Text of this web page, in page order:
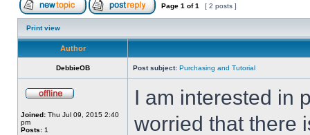
Page 1 of1 [ 2 posts ]
Print view
Author
DebbieOB Post subject: Purchasing and Tutorial
Joined: Thu Jul 09, 2015 2:40
pm
Posts: 1
I am interested in
worried that there